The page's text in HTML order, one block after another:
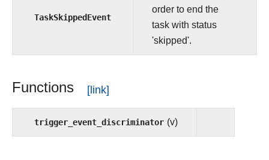
TaskSkippedEvent
order to end the
task with status
'skipped'.
Functions
trigger_event_discriminator (v)